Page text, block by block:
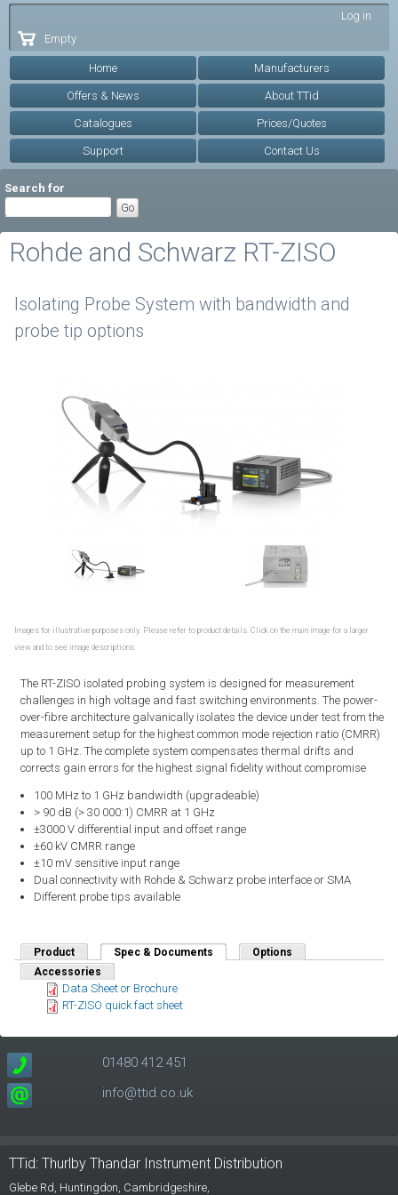
Log in
Empty
Home Manufacturers
Offers & News About TTid
Catalogues Prices/Quotes
Support Contact Us
Search for
Rohde and Schwarz RT-ZISO
Isolating Probe System with bandwidth and
probe tip options
Images for illustrative purposes only. Please refer to product details. Click on the main image for a larger
view and to see image descriptions.
The RT-ZISO isolated probing system is designed for measurement
challenges in high voltage and fast switching environments. The power-
over-fibre architecture galvanically isolates the device under test from the
measurement setup for the highest common mode rejection ratio (CMRR)
up to 1 GHz. The complete system compensates thermal drifts and
corrects gain errors for the highest signal fidelity without compromise
100 MHz to 1 GHz bandwidth (upgradeable)
> 90 dB (> 30 000:1) CMRR at 1 GHz
±3000 V differential input and offset range
±60 kV CMRR range
±10 mV sensitive input range
Dual connectivity with Rohde & Schwarz probe interface or SMA
Different probe tips available
Product Spec & Documents (active tab)Options
Accessories
Data Sheet or Brochure
RT-ZISO quick fact sheet
01480 412 451
info@ttid.co.uk
TTid: Thurlby Thandar Instrument Distribution
Glebe Rd, Huntingdon, Cambridgeshire,